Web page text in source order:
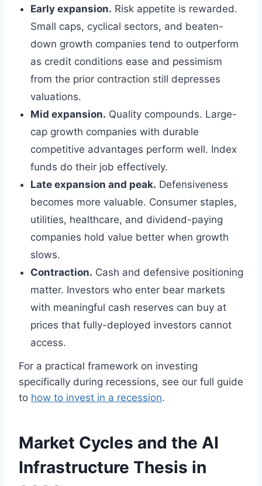
Early expansion. Risk appetite is rewarded.
Small caps, cyclical sectors, and beaten-
down growth companies tend to outperform
as credit conditions ease and pessimism
from the prior contraction still depresses
valuations.
Mid expansion. Quality compounds. Large-
cap growth companies with durable
competitive advantages perform well. Index
funds do their job effectively.
Late expansion and peak. Defensiveness
becomes more valuable. Consumer staples,
utilities, healthcare, and dividend-paying
companies hold value better when growth
slows.
Contraction. Cash and defensive positioning
matter. Investors who enter bear markets
with meaningful cash reserves can buy at
prices that fully-deployed investors cannot
access.
For a practical framework on investing
specifically during recessions, see our full guide
to how to invest in a recession.
Market Cycles and the AI
Infrastructure Thesis in